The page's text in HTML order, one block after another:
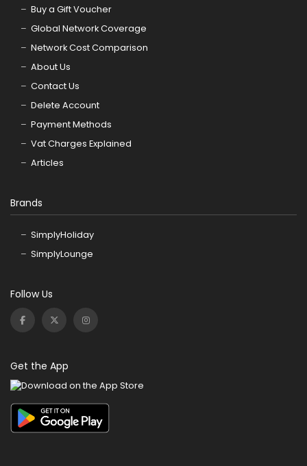
Buy a Gift Voucher
Global Network Coverage
Network Cost Comparison
About Us
Contact Us
Delete Account
Payment Methods
Vat Charges Explained
Articles
Brands
SimplyHoliday
SimplyLounge
Follow Us
Get the App